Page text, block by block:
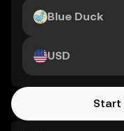
Blue Duck
USD
Start